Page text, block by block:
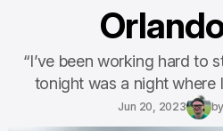
“I’ve been working hard to
tonight was a night where
Jun 20, 2023 by